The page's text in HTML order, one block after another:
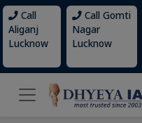
Call
Aliganj
Lucknow
Call Gomti
Nagar
Lucknow